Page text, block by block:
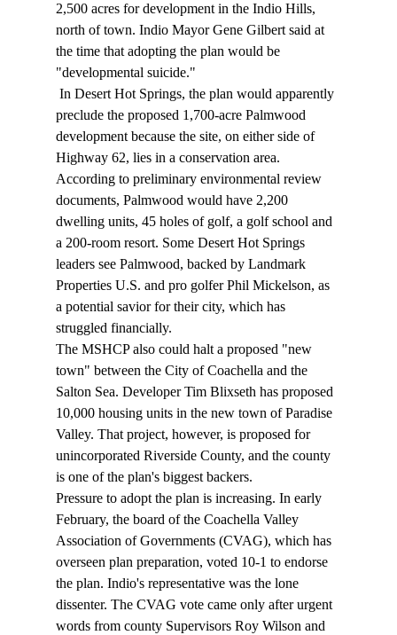
2,500 acres for development in the Indio Hills,
north of town. Indio Mayor Gene Gilbert said at
the time that adopting the plan would be
"developmental suicide."
preclude the proposed 1,700-acre Palmwood
development because the site, on either side of
Highway 62, lies in a conservation area.
According to preliminary environmental review
documents, Palmwood would have 2,200
dwelling units, 45 holes of golf, a golf school and
a 200-room resort. Some Desert Hot Springs
leaders see Palmwood, backed by Landmark
Properties U.S. and pro golfer Phil Mickelson, as
a potential savior for their city, which has
struggled financially.
The MSHCP also could halt a proposed "new
town" between the City of Coachella and the
Salton Sea. Developer Tim Blixseth has proposed
10,000 housing units in the new town of Paradise
Valley. That project, however, is proposed for
unincorporated Riverside County, and the county
is one of the plan's biggest backers.
Pressure to adopt the plan is increasing. In early
February, the board of the Coachella Valley
Association of Governments (CVAG), which has
overseen plan preparation, voted 10-1 to endorse
the plan. Indio's representative was the lone
dissenter. The CVAG vote came only after urgent
words from county Supervisors Roy Wilson and